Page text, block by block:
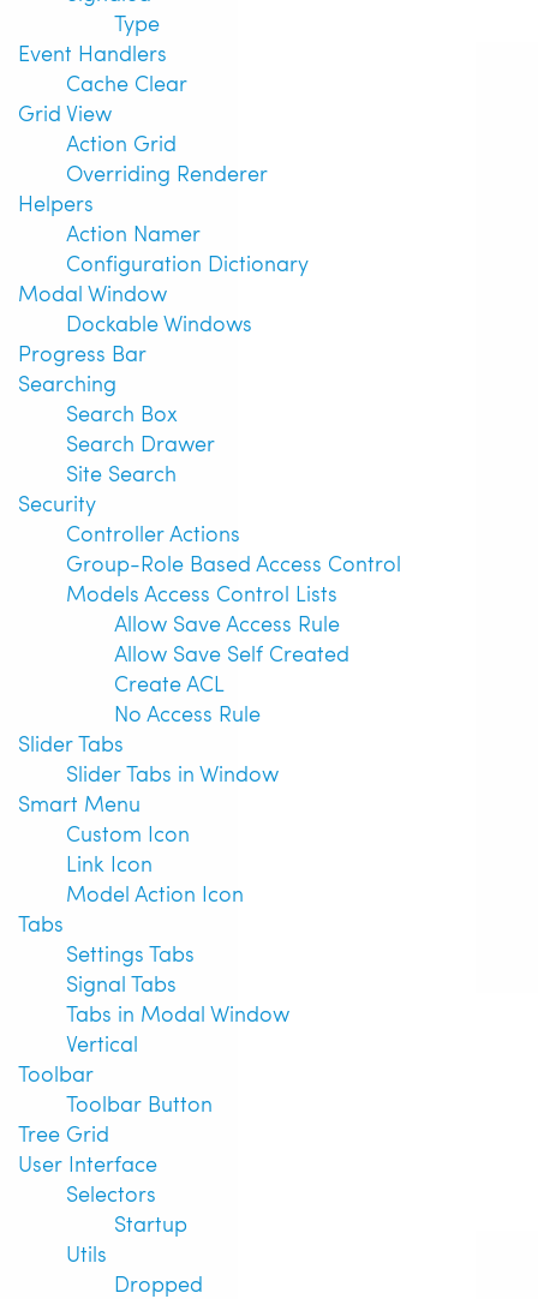
Type
Event Handlers
Cache Clear
Grid View
Action Grid
Overriding Renderer
Helpers
Action Namer
Configuration Dictionary
Modal Window
Dockable Windows
Progress Bar
Searching
Search Box
Search Drawer
Site Search
Security
Controller Actions
Group-Role Based Access Control
Models Access Control Lists
Allow Save Access Rule
Allow Save Self Created
Create ACL
No Access Rule
Slider Tabs
Slider Tabs in Window
Smart Menu
Custom Icon
Link Icon
Model Action Icon
Tabs
Settings Tabs
Signal Tabs
Tabs in Modal Window
Vertical
Toolbar
Toolbar Button
Tree Grid
User Interface
Selectors
Startup
Utils
Dropped